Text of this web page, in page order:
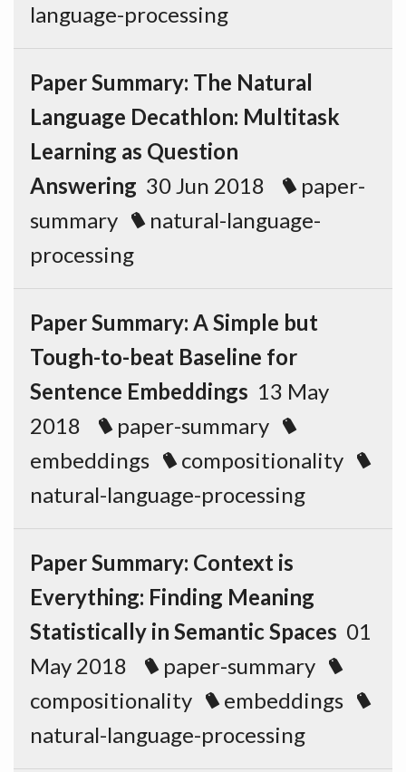
language-processing
Paper Summary: The Natural
Language Decathlon: Multitask
Learning as Question
Answering 30 Jun 2018
paper-
summary
natural-language-
processing
Paper Summary: A Simple but
Tough-to-beat Baseline for
Sentence Embeddings 13 May
2018
paper-summary
embeddings
compositionality
natural-language-processing
Paper Summary: Context is
Everything: Finding Meaning
Statistically in Semantic Spaces 01
May 2018
paper-summary
compositionality
embeddings
natural-language-processing